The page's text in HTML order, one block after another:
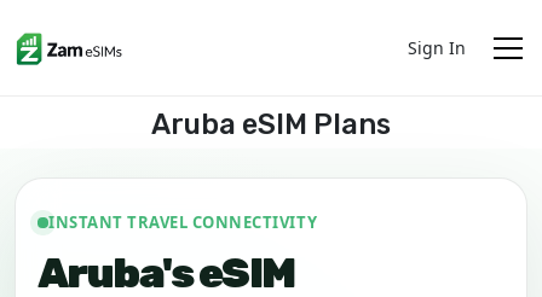
Sign In
Aruba eSIM Plans
INSTANT TRAVEL CONNECTIVITY
Aruba's eSIM